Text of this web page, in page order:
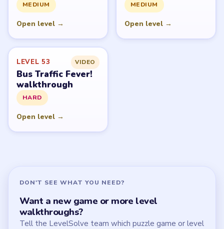
MEDIUM
Open level →
MEDIUM
Open level →
LEVEL 53 VIDEO
Bus Traffic Fever!
walkthrough
HARD
Open level →
DON'T SEE WHAT YOU NEED?
Want a new game or more level
walkthroughs?
Tell the LevelSolve team which puzzle game or level